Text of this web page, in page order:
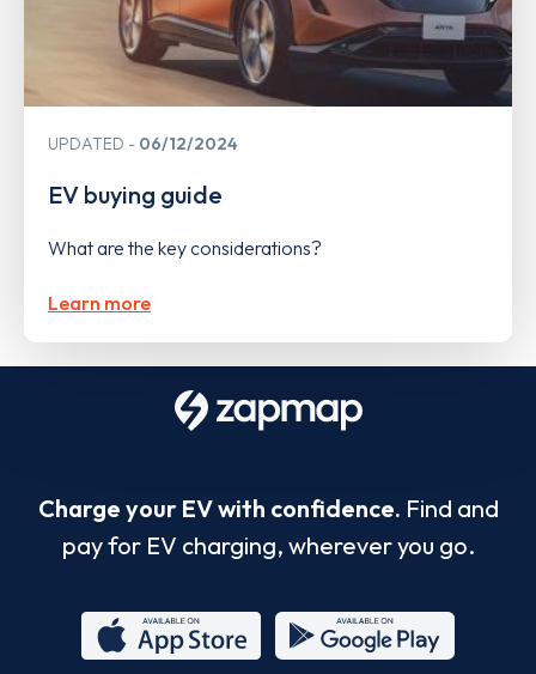
UPDATED 06/12/2024
EV buying guide
What are the key considerations?
Learn more
Charge your EV with confidence. Find and
pay for EV charging, wherever you go.